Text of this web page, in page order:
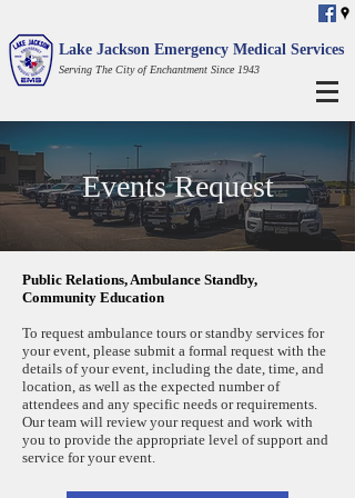
Lake Jackson Emergency Medical Services
Serving The City of Enchantment Since 1943
Events Request
Public Relations, Ambulance Standby,
Community Education
To request ambulance tours or standby services for
your event, please submit a formal request with the
details of your event, including the date, time, and
location, as well as the expected number of
attendees and any specific needs or requirements.
Our team will review your request and work with
you to provide the appropriate level of support and
service for your event.